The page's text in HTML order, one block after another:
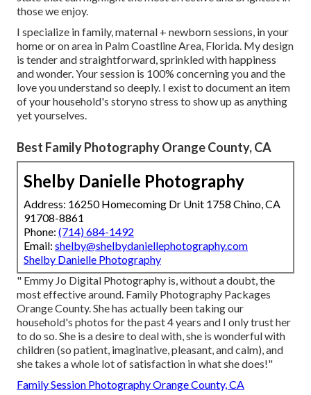
those we enjoy.
I specialize in family, maternal + newborn sessions, in your
home or on area in Palm Coastline Area, Florida. My design
is tender and straightforward, sprinkled with happiness
and wonder. Your session is 100% concerning you and the
love you understand so deeply. I exist to document an item
of your household's storyno stress to show up as anything
yet yourselves.
Best Family Photography Orange County, CA
Shelby Danielle Photography
Address: 16250 Homecoming Dr Unit 1758 Chino, CA
91708-8861
Phone: (714) 684-1492
Email: shelby@shelbydaniellephotography.com
Shelby Danielle Photography
" Emmy Jo Digital Photography is, without a doubt, the
most effective around. Family Photography Packages
Orange County. She has actually been taking our
household's photos for the past 4 years and I only trust her
to do so. She is a desire to deal with, she is wonderful with
children (so patient, imaginative, pleasant, and calm), and
she takes a whole lot of satisfaction in what she does!"
Family Session Photography Orange County, CA